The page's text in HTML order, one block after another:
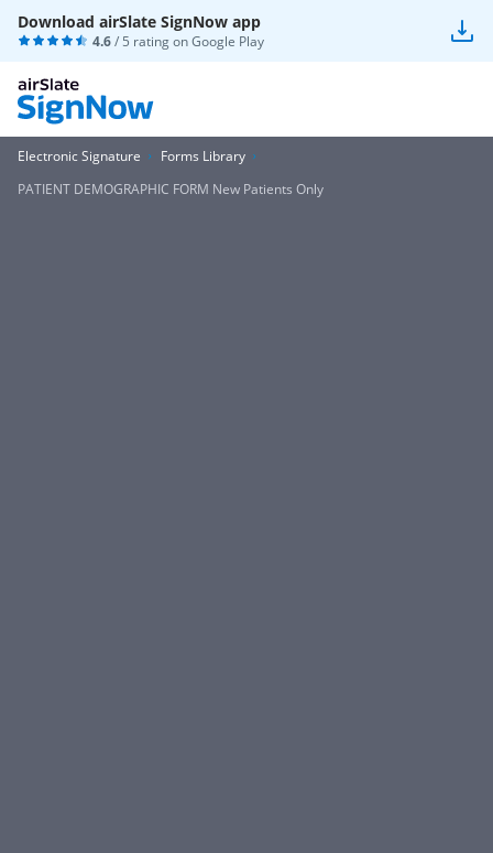
Download airSlate SignNow app
4.6/ 5 rating onGoogle Play
Electronic Signature
Forms Library
PATIENT DEMOGRAPHIC FORM New Patients Only